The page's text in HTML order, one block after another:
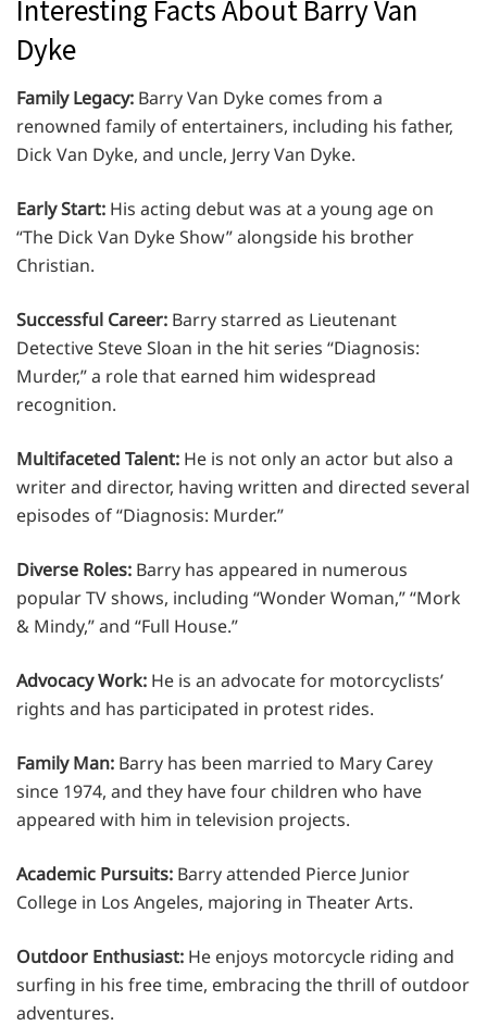
Interesting Facts About Barry Van
Dyke
Family Legacy: Barry Van Dyke comes from a
renowned family of entertainers, including his father,
Dick Van Dyke, and uncle, Jerry Van Dyke.
Early Start: His acting debut was at a young age on
“The Dick Van Dyke Show” alongside his brother
Christian.
Successful Career: Barry starred as Lieutenant
Detective Steve Sloan in the hit series “Diagnosis:
Murder,” a role that earned him widespread
recognition.
Multifaceted Talent: He is not only an actor but also a
writer and director, having written and directed several
episodes of “Diagnosis: Murder.”
Diverse Roles: Barry has appeared in numerous
popular TV shows, including “Wonder Woman,” “Mork
& Mindy,” and “Full House.”
Advocacy Work: He is an advocate for motorcyclists’
rights and has participated in protest rides.
Family Man: Barry has been married to Mary Carey
since 1974, and they have four children who have
appeared with him in television projects.
Academic Pursuits: Barry attended Pierce Junior
College in Los Angeles, majoring in Theater Arts.
Outdoor Enthusiast: He enjoys motorcycle riding and
surfing in his free time, embracing the thrill of outdoor
adventures.